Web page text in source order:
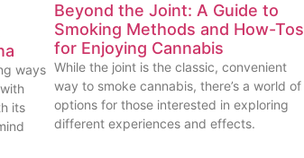
ways
its
Beyond the Joint: A Guide to
Smoking Methods and How-Tos
for Enjoying Cannabis
While the joint is the classic, convenient
way to smoke cannabis, there’s a world of
options for those interested in exploring
different experiences and effects.